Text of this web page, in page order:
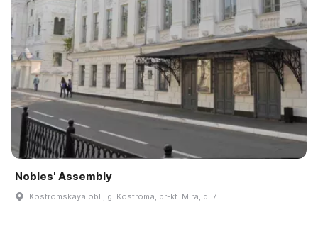
Nobles' Assembly
Kostromskaya obl., g. Kostroma, pr-kt. Mira, d. 7